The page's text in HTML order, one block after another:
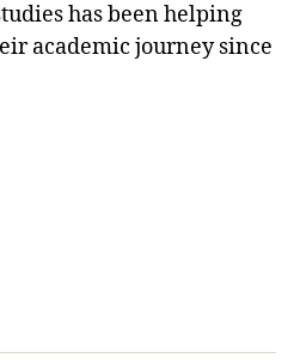
has been helping
academic journey since